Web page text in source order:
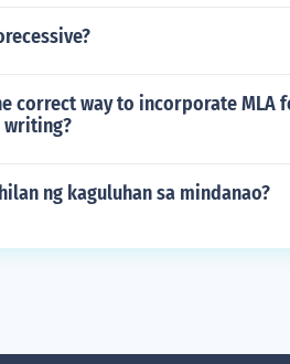
correct way to incorporate
writing?
ng kaguluhan sa mindanao?